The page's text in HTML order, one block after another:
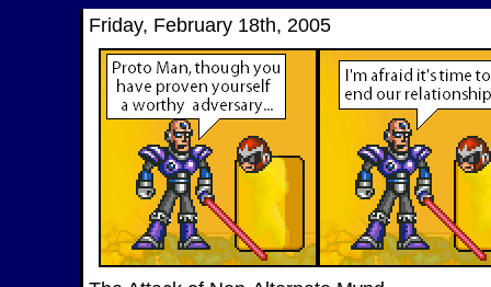
Friday, February 18th, 2005